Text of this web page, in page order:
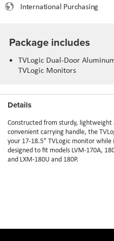
International Purchasing
Package includes
TVLogic Dual-Door
TVLogic Monitors
Details
Constructed from sturdy,
convenient carrying handle, the
your 17-18.5" TVLogic monitor
designed to fit models LVM-170A,
and LXM-180U and 180P.